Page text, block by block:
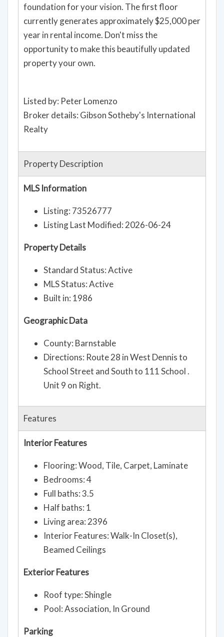
foundation for your vision. The first floor
currently generates approximately $25,000 per
year in rental income. Don't miss the
opportunity to make this beautifully updated
property your own.
Listed by: Peter Lomenzo
Broker details: Gibson Sotheby's International
Realty
Property Description
MLS Information
Listing: 73526777
Listing Last Modified: 2026-06-24
Property Details
Standard Status: Active
MLS Status: Active
Built in: 1986
Geographic Data
County: Barnstable
Directions: Route 28 in West Dennis to
School Street and South to 111 School .
Unit 9 on Right.
Features
Interior Features
Flooring: Wood, Tile, Carpet, Laminate
Bedrooms: 4
Full baths: 3.5
Half baths: 1
Living area: 2396
Interior Features: Walk-In Closet(s),
Beamed Ceilings
Exterior Features
Roof type: Shingle
Pool: Association, In Ground
Parking